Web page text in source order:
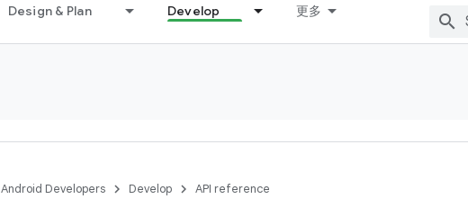
Design & Plan Develop 更多
Android Developers Develop API reference